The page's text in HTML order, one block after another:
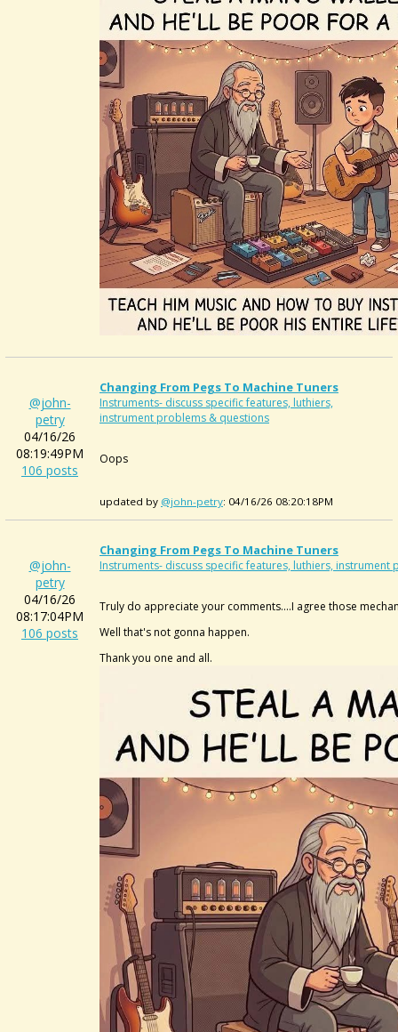
@john-
petry
04/16/26
08:19:49PM
106 posts
Changing From Pegs To Machine Tuners
Instruments- discuss specific features, luthiers,
instrument problems & questions
Oops
updated by @john-petry: 04/16/26 08:20:18PM
@john-
petry
04/16/26
08:17:04PM
106 posts
Changing From Pegs To Machine Tuners
Instruments- discuss specific features, luthiers, instrument
Truly do appreciate your comments....I agree those
Well that's not gonna happen.
Thank you one and all.